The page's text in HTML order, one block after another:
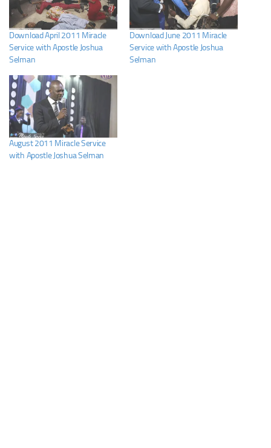
Download April 2011 Miracle
Service with Apostle Joshua
Selman
Download June 2011 Miracle
Service with Apostle Joshua
Selman
August 2011 Miracle Service
with Apostle Joshua Selman